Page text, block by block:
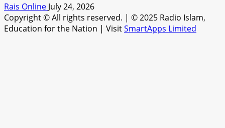
Rais Online July 24, 2026
Copyright © All rights reserved. | © 2025 Radio Islam,
Education for the Nation | VisitSmartApps Limited